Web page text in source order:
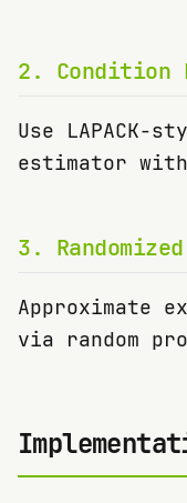
2. Condition
Use LAPACK-
estimator
3.
Approximate
via random